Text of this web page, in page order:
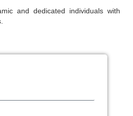
and dedicated individuals with